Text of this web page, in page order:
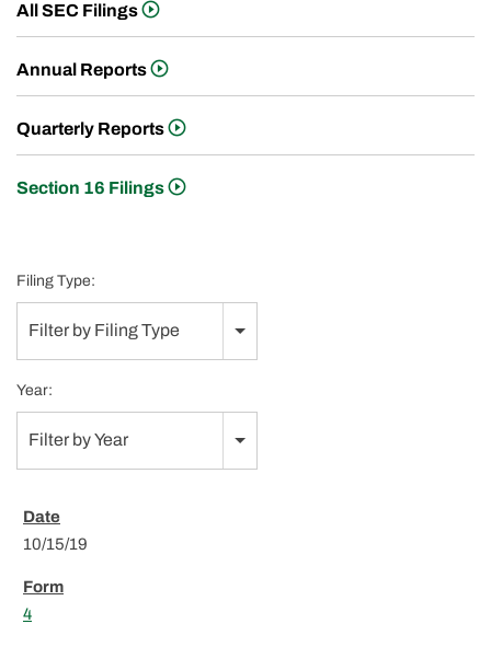
All SEC Filings
Annual Reports
Quarterly Reports
Section 16 Filings
Filing Type:
Filter by Filing Type
Year:
Filter by Year
10/15/19
4